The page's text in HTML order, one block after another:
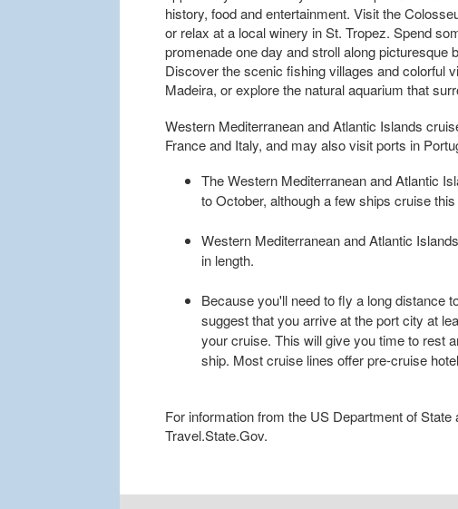
history, food and entertainment. Visit the
or relax at a local winery in St. Tropez. Spend
promenade one day and stroll along picturesque
Discover the scenic fishing villages and colorful
Madeira, or explore the natural aquarium that
Western Mediterranean and Atlantic Islands
France and Italy, and may also visit ports in
The Western Mediterranean and Atlantic
to October, although a few ships cruise
Western Mediterranean and Atlantic
in length.
Because you'll need to fly a long distance
suggest that you arrive at the port city at
your cruise. This will give you time to rest
ship. Most cruise lines offer pre-cruise
For information from the US Department of
Travel.State.Gov.